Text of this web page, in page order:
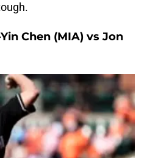
Chen (MIA) vs Jon